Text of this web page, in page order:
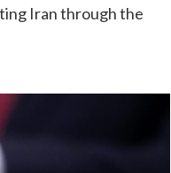
Iran through the